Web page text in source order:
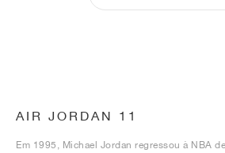
AIR JORDAN 11
Em 1995, Michael Jordan regressou à NBA